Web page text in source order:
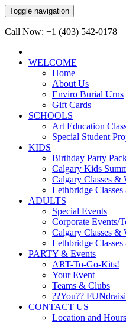
Toggle navigation
Call Now: +1 (403) 542-0178
WELCOME
Home
About Us
Enviro Burial Urns
Gift Cards
SCHOOLS
Art Education
Special Student
KIDS
Birthday Party
Calgary Kids
Calgary Classes &
Lethbridge
ADULTS
Special Events
Corporate Events/
Calgary Classes &
Lethbridge
PARTY & Events
ART-To-Go-Kits!
Your Event
Teams & Clubs
??You??
CONTACT US
Location and Hours